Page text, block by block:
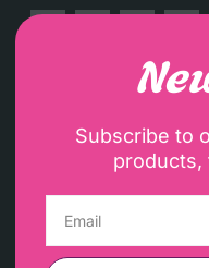
Subscribe to
products,